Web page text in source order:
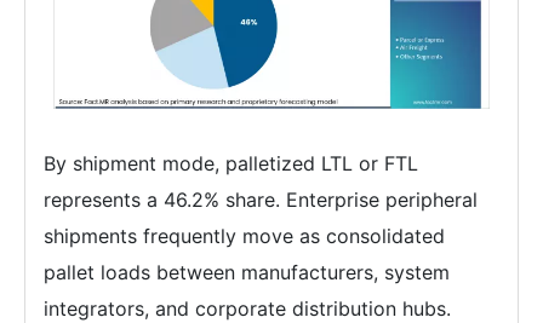
By shipment mode, palletized LTL or FTL
represents a 46.2% share. Enterprise peripheral
shipments frequently move as consolidated
pallet loads between manufacturers, system
integrators, and corporate distribution hubs.